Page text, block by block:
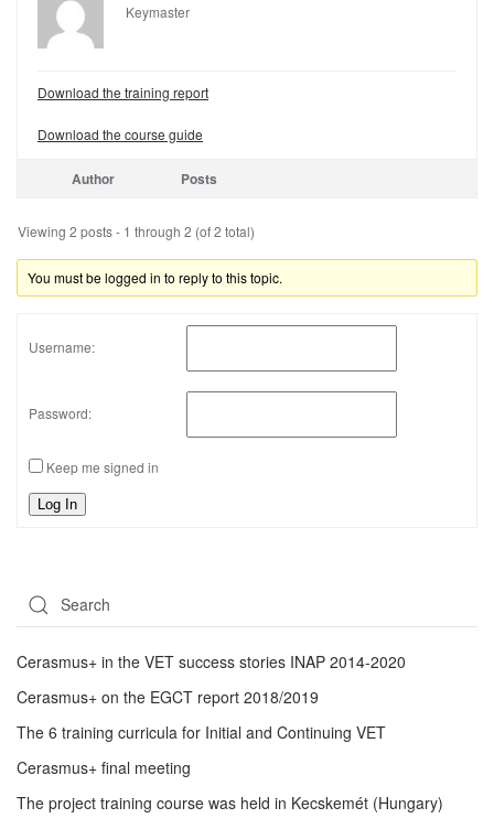
Keymaster
Download the training report
Download the course guide
Author Posts
Viewing 2 posts - 1 through 2 (of 2 total)
You must be logged in to reply to this topic.
Username:
Password:
Keep me signed in
Log In
Cerasmus+ in the VET success stories INAP 2014-2020
Cerasmus+ on the EGCT report 2018/2019
The 6 training curricula for Initial and Continuing VET
Cerasmus+ final meeting
The project training course was held in Kecskemét (Hungary)